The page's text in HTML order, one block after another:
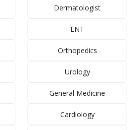
Dermatologist
ENT
Orthopedics
Urology
General Medicine
Cardiology